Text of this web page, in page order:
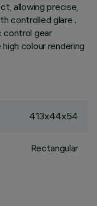
allowing precise,
controlled glare .
control gear
colour rendering
413x44x54
Rectangular